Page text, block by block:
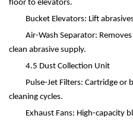
floor to elevators.
Bucket Elevators: Lift
Air-Wash Separator:
clean abrasive supply.
4.5 Dust Collection Unit
Pulse-Jet Filters: Cartridge
cleaning cycles.
Exhaust Fans: High-capacity